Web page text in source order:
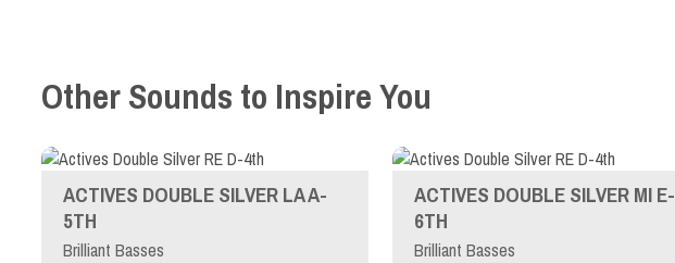
Other Sounds to Inspire You
ACTIVES DOUBLE SILVER LA A-
5TH
Brilliant Basses
ACTIVES DOUBLE SILVER MI E-
6TH
Brilliant Basses